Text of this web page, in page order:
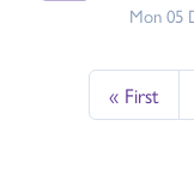
Mon 05
« First